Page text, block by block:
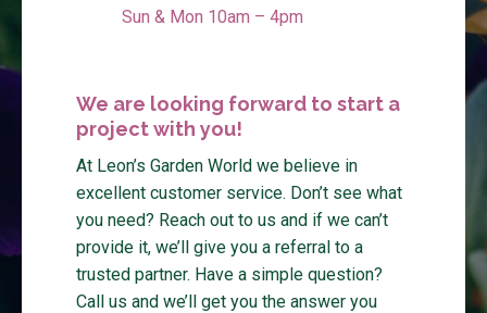
Sun & Mon 10am – 4pm
We are looking forward to start a
project with you!
At Leon’s Garden World we believe in
excellent customer service. Don’t see what
you need? Reach out to us and if we can’t
provide it, we’ll give you a referral to a
trusted partner. Have a simple question?
Call us and we’ll get you the answer you